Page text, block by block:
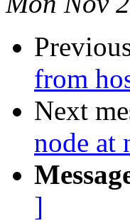
from
Next
node at
]